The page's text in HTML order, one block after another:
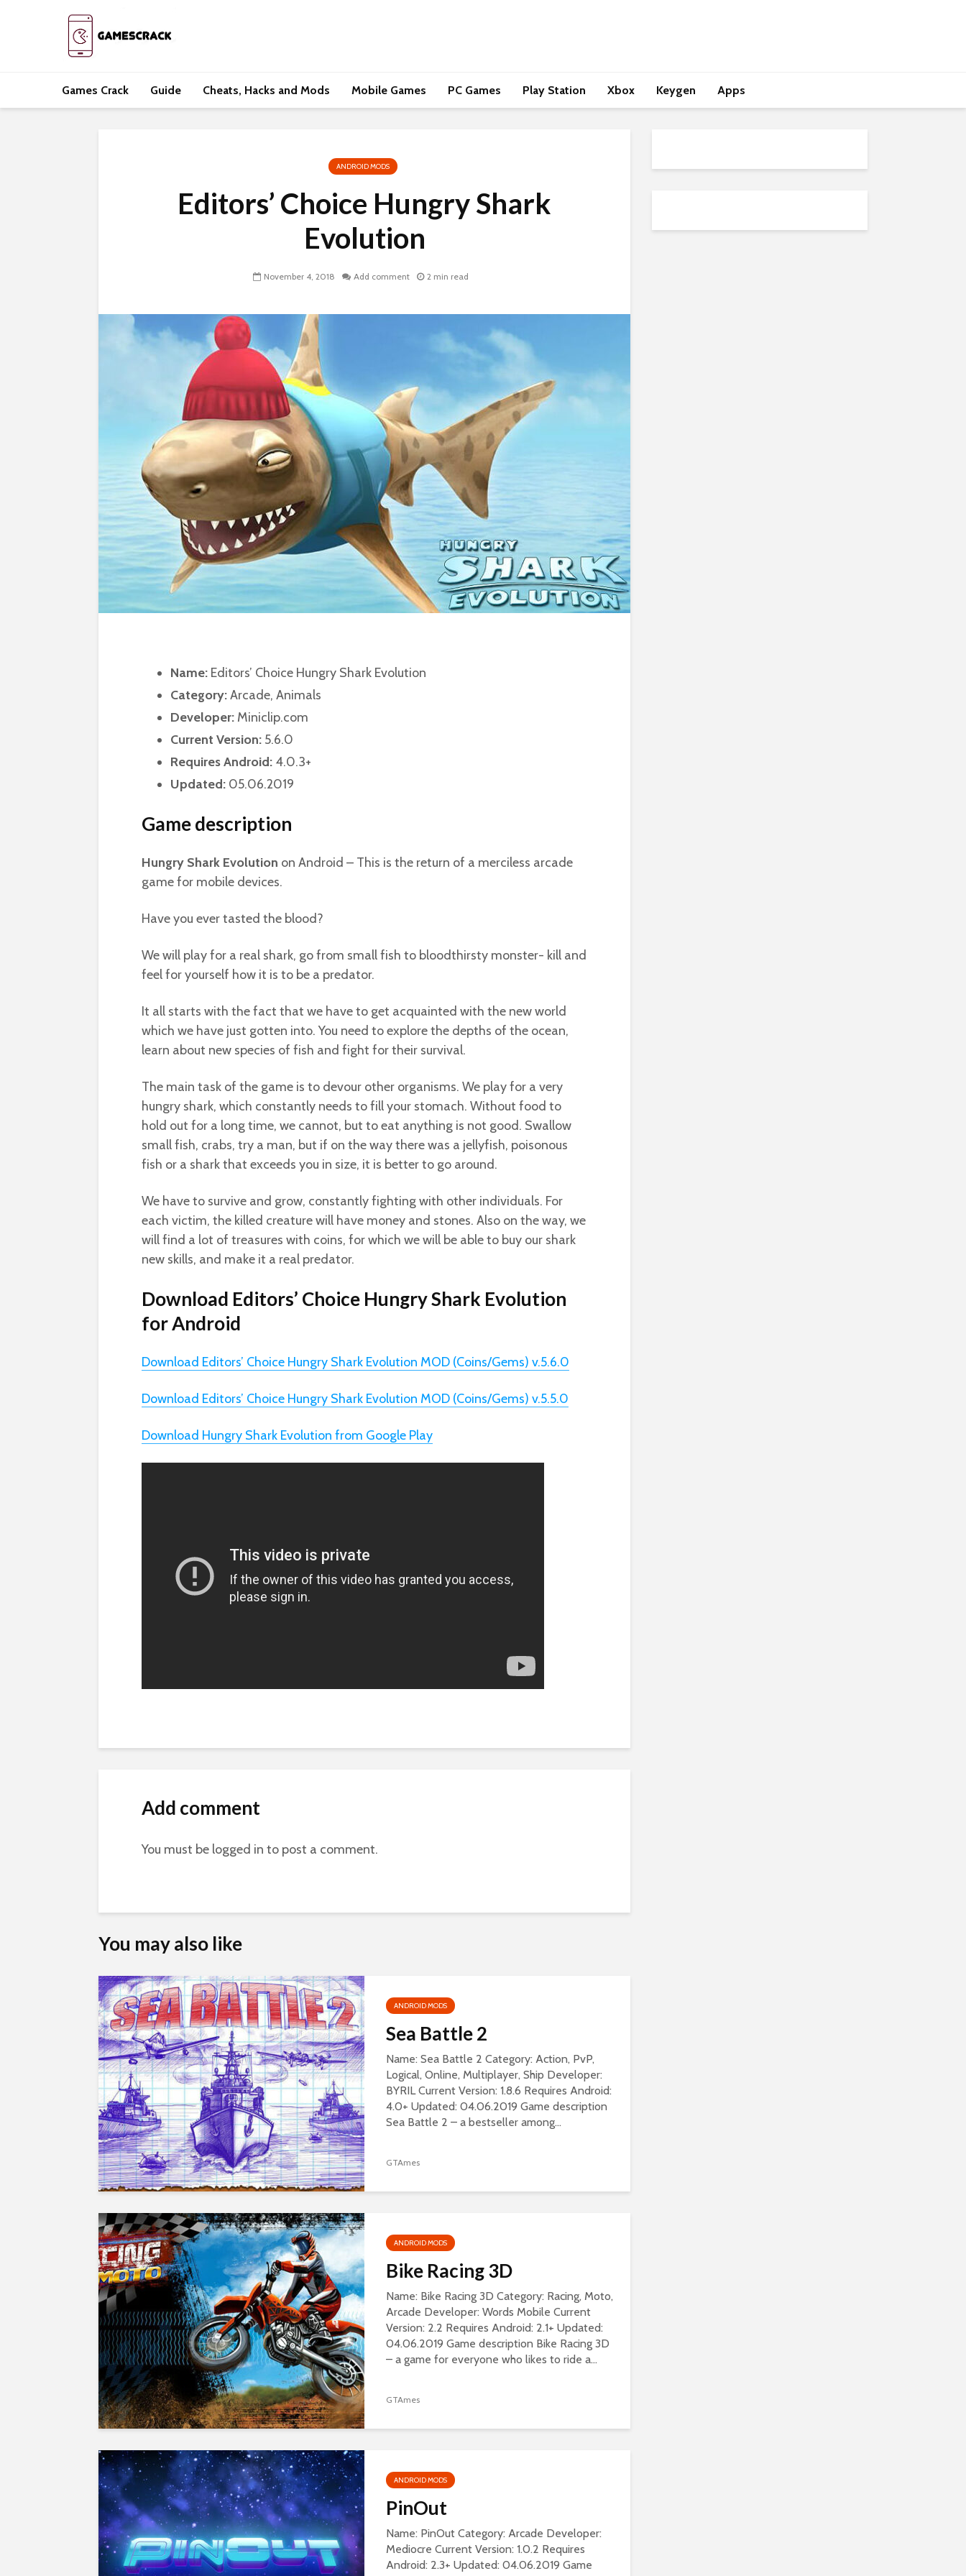
Games Crack Guide Cheats, Hacks and Mods Mobile Games PC Games Play Station Xbox Keygen Apps
ANDROID MODS
Editors’ Choice Hungry Shark
Evolution
November 4, 2018 Add comment 2 min read
Name: Editors’ Choice Hungry Shark Evolution
Category:Arcade, Animals
Developer: Miniclip.com
Current Version: 5.6.0
Requires Android: 4.0.3+
Updated: 05.06.2019
Game description
Hungry Shark Evolution on Android – This is the return of a merciless arcade
game for mobile devices.
Have you ever tasted the blood?
We will play for a real shark, go from small fish to bloodthirsty monster- kill and
feel for yourself how it is to be a predator.
It all starts with the fact that we have to get acquainted with the new world
which we have just gotten into. You need to explore the depths of the ocean,
learn about new species of fish and fight for their survival.
The main task of the game is to devour other organisms. We play for a very
hungry shark, which constantly needs to fill your stomach. Without food to
hold out for a long time, we cannot, but to eat anything is not good. Swallow
small fish, crabs, try a man, but if on the way there was a jellyfish, poisonous
fish or a shark that exceeds you in size, it is better to go around.
We have to survive and grow, constantly fighting with other individuals. For
each victim, the killed creature will have money and stones. Also on the way, we
will find a lot of treasures with coins, for which we will be able to buy our shark
new skills, and make it a real predator.
Download Editors’ Choice Hungry Shark Evolution
for Android
Download Editors’ Choice Hungry Shark Evolution MOD (Coins/Gems) v.5.6.0
Download Editors’ Choice Hungry Shark Evolution MOD (Coins/Gems) v.5.5.0
Download Hungry Shark Evolution from Google Play
Add comment
You must be logged in to post a comment.
You may also like
ANDROID MODS
Sea Battle 2
Name: Sea Battle 2 Category: Action, PvP,
Logical, Online, Multiplayer, Ship Developer:
BYRIL Current Version: 1.8.6 Requires Android:
4.0+ Updated: 04.06.2019 Game description
Sea Battle 2 – a bestseller among...
GTAmes
ANDROID MODS
Bike Racing 3D
Name: Bike Racing 3D Category: Racing, Moto,
Arcade Developer: Words Mobile Current
Version: 2.2 Requires Android: 2.1+ Updated:
04.06.2019 Game description Bike Racing 3D
– a game for everyone who likes to ride a...
GTAmes
ANDROID MODS
PinOut
Name: PinOut Category: Arcade Developer:
Mediocre Current Version: 1.0.2 Requires
Android: 2.3+ Updated: 04.06.2019 Game